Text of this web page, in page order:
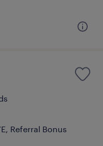
Referral Bonus